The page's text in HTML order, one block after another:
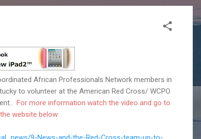
African Professionals Network members in
to volunteer at the American Red Cross/ WCPO
For more information watch the video and go to
the website below